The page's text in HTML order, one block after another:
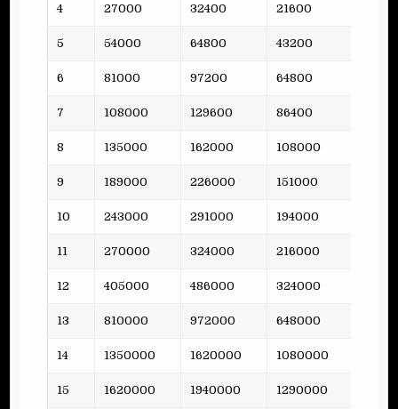
4 27000 32400 21600
5 54000 64800 43200
6 81000 97200 64800
7 108000 129600 86400
8 135000 162000 108000
9 189000 226000 151000
10 243000 291000 194000
11 270000 324000 216000
12 405000 486000 324000
13 810000 972000 648000
14 1350000 1620000 1080000
15 1620000 1940000 1290000